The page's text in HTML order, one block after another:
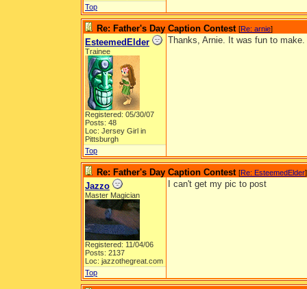
Top
Re: Father's Day Caption Contest [Re: arnie]
EsteemedElder
Trainee
Registered: 05/30/07
Posts: 48
Loc: Jersey Girl in
Pittsburgh
Thanks, Arnie. It was fun to make.
Top
Re: Father's Day Caption Contest [Re: EsteemedElder]
Jazzo
Master Magician
Registered: 11/04/06
Posts: 2137
Loc: jazzothegreat.com
I can't get my pic to post
Top